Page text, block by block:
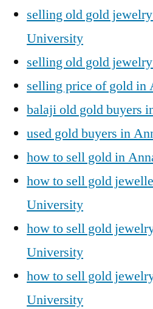
selling old gold
University
selling old gold
selling price of gold in
balaji old gold buyers
used gold buyers in
how to sell gold in
how to sell gold
University
how to sell gold
University
how to sell gold
University